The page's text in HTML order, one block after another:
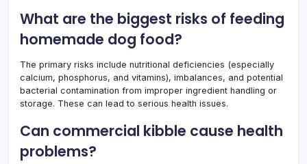
What are the biggest risks of feeding
homemade dog food?
The primary risks include nutritional deficiencies (especially
calcium, phosphorus, and vitamins), imbalances, and potential
bacterial contamination from improper ingredient handling or
storage. These can lead to serious health issues.
Can commercial kibble cause health
problems?